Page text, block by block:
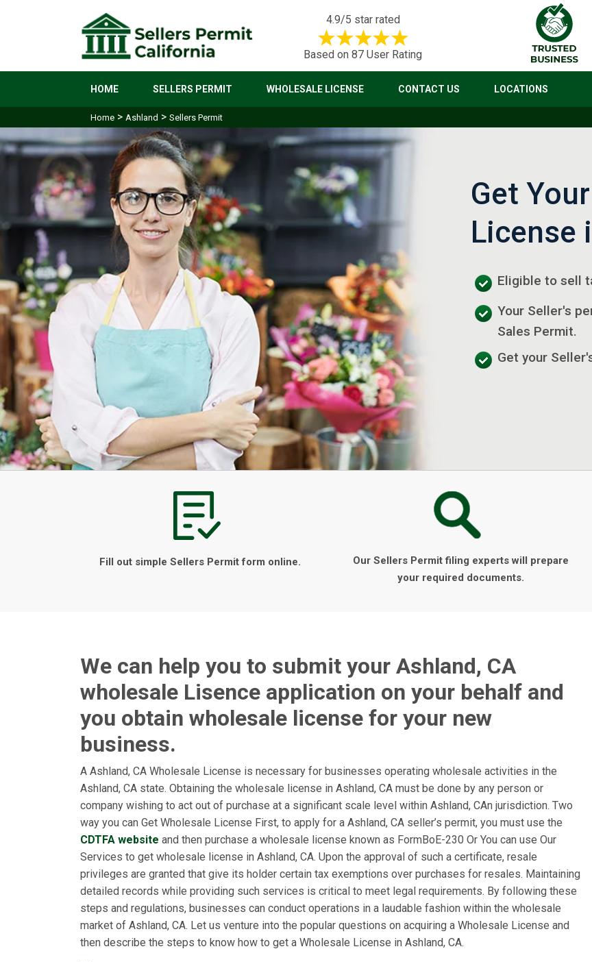
4.9/5 star rated
Based on 87 User Rating
HOME SELLERS PERMIT WHOLESALE LICENSE CONTACT US LOCATIONS
Home > Ashland > Sellers Permit
Get
License
Eligible to sell
Your Seller's
Sales Permit.
Get your
Fill out simple Sellers Permit form online.
Our Sellers Permit filing experts will prepare
your required documents.
We can help you to submit your Ashland, CA
wholesale Lisence application on your behalf and
you obtain wholesale license for your new
business.
A Ashland, CA Wholesale License is necessary for businesses operating wholesale activities in the
Ashland, CA state. Obtaining the wholesale license in Ashland, CA must be done by any person or
company wishing to act out of purchase at a significant scale level within Ashland, CAn jurisdiction. Two
way you can Get Wholesale License First, to apply for a Ashland, CA seller’s permit, you must use the
CDTFA website and then purchase a wholesale license known as FormBoE-230 Or You can use Our
Services to get wholesale license in Ashland, CA. Upon the approval of such a certificate, resale
privileges are granted that give its holder certain tax exemptions over purchases for resales. Maintaining
detailed records while providing such services is critical to meet legal requirements. By following these
steps and regulations, businesses can conduct operations in a laudable fashion within the wholesale
market of Ashland, CA. Let us venture into the popular questions on acquiring a Wholesale License and
then describe the steps to know how to get a Wholesale License in Ashland, CA.